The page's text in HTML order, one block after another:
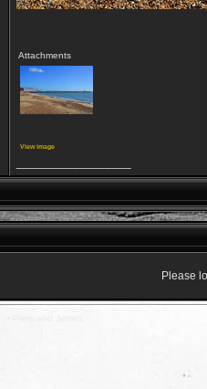
Attachments
View image
Please